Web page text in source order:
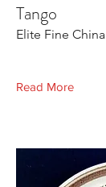
Tango
Elite Fine China
Read More